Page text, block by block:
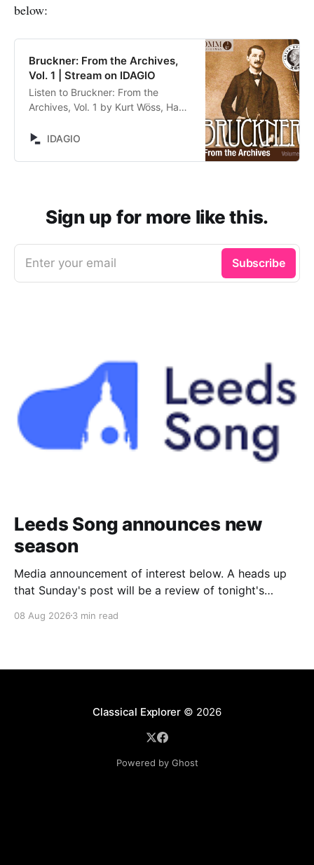
below:
Bruckner: From the Archives,
Vol. 1 | Stream on IDAGIO
Listen to Bruckner: From the
Archives, Vol. 1 by Kurt Wöss, Hans
Dixon, Eugen Jochum, Bruckner
Symphoniker, Wiener Akademie-
Symphonieorchester des
Bayerischen Rundfunks, Koeckert-
IDAGIO
Sign up for more like this.
Enter your email Subscribe
Leeds Song announces new
season
Media announcement of interest below. A heads up
that Sunday's post will be a review of tonight's
2026–27 concert season, bringing together some of
08 Aug 2026 3 min read
Classical Explorer© 2026
Powered by Ghost